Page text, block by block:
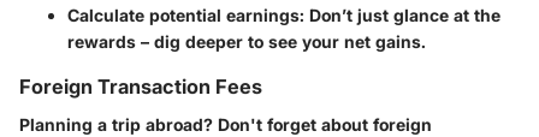
Calculate potential earnings: Don’t just glance at the
rewards – dig deeper to see your net gains.
Foreign Transaction Fees
Planning a trip abroad? Don't forget about foreign